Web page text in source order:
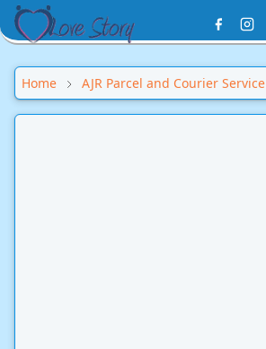
Home AJR Parcel and Courier Service